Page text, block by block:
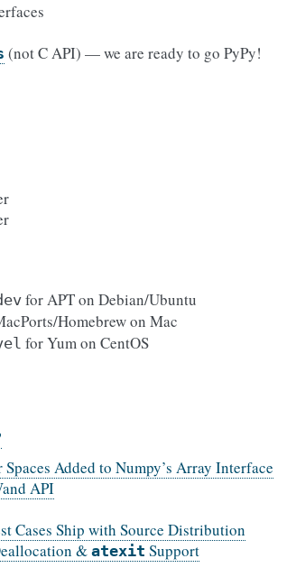
(not C API) — we are ready to go PyPy!
for APT on Debian/Ubuntu
Homebrew on Mac
for Yum on CentOS
Added to Numpy’s Array Interface
API
Cases Ship with Source Distribution
& atexit Support